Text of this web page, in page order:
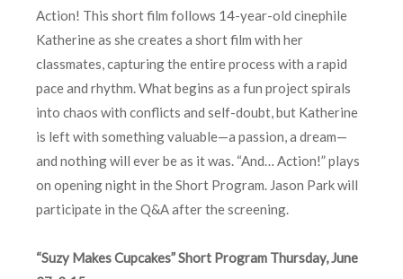
Action! This short film follows 14-year-old cinephile
Katherine as she creates a short film with her
classmates, capturing the entire process with a rapid
pace and rhythm. What begins as a fun project spirals
into chaos with conflicts and self-doubt, but Katherine
is left with something valuable—a passion, a dream—
and nothing will ever be as it was. “And… Action!” plays
on opening night in the Short Program. Jason Park will
participate in the Q&A after the screening.
“Suzy Makes Cupcakes” Short Program Thursday, June